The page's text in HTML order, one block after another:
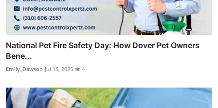
National Pet Fire Safety Day: How Dover Pet Owners
Bene...
Emily_Dawson Jul 15, 2025 4